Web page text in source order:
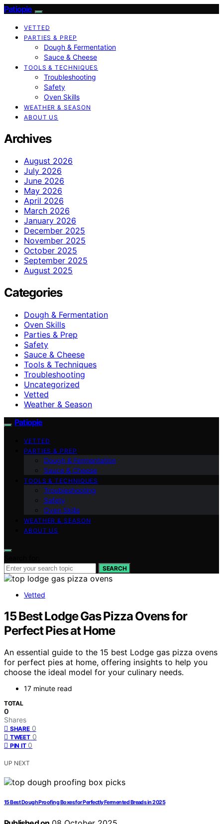
Patiopie
VETTED
PARTIES & PREP
Dough & Fermentation
Sauce & Cheese
TOOLS & TECHNIQUES
Troubleshooting
Safety
Oven Skills
WEATHER & SEASON
ABOUT US
Archives
August 2026
July 2026
June 2026
May 2026
April 2026
March 2026
January 2026
December 2025
November 2025
October 2025
September 2025
August 2025
Categories
Dough & Fermentation
Oven Skills
Parties & Prep
Safety
Sauce & Cheese
Tools & Techniques
Troubleshooting
Uncategorized
Vetted
Weather & Season
Patiopie
VETTED
PARTIES & PREP
Dough & Fermentation
Sauce & Cheese
TOOLS & TECHNIQUES
Troubleshooting
Safety
Oven Skills
WEATHER & SEASON
ABOUT US
SEARCH
Vetted
15 Best Lodge Gas Pizza Ovens for
Perfect Pies at Home
An essential guide to the 15 best Lodge gas pizza ovens
for perfect pies at home, offering insights to help you
choose the ideal model for your culinary needs.
17 minute read
TOTAL
0
Shares
SHARE 0
TWEET 0
PIN IT 0
UP NEXT
15 Best Dough Proofing Boxes for Perfectly Fermented Breads in 2025